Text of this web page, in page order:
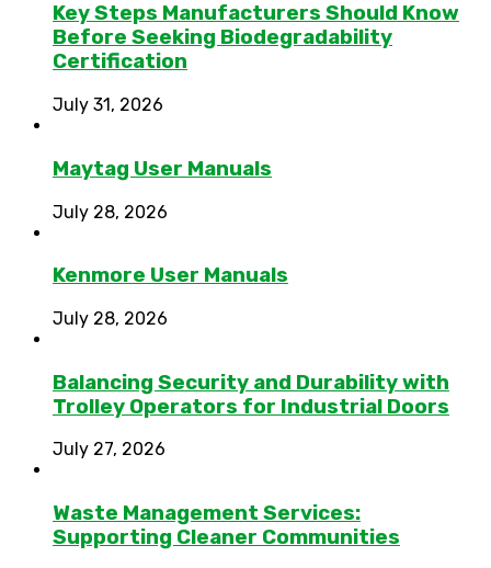
Key Steps Manufacturers Should Know
Before Seeking Biodegradability
Certification
July 31, 2026
Maytag User Manuals
July 28, 2026
Kenmore User Manuals
July 28, 2026
Balancing Security and Durability with
Trolley Operators for Industrial Doors
July 27, 2026
Waste Management Services:
Supporting Cleaner Communities